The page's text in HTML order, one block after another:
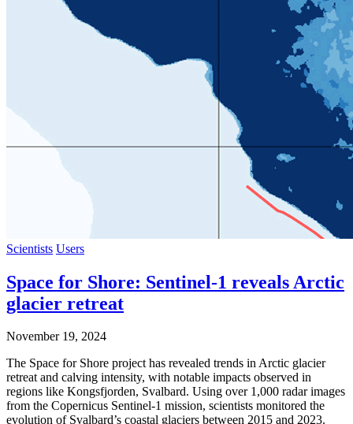
Scientists Users
Space for Shore: Sentinel-1 reveals Arctic
glacier retreat
November 19, 2024
The Space for Shore project has revealed trends in Arctic glacier
retreat and calving intensity, with notable impacts observed in
regions like Kongsfjorden, Svalbard. Using over 1,000 radar images
from the Copernicus Sentinel-1 mission, scientists monitored the
evolution of Svalbard’s coastal glaciers between 2015 and 2023.